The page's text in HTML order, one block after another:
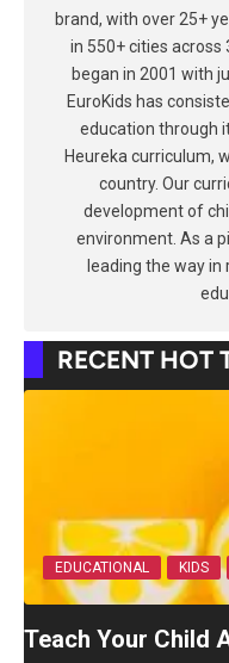
brand, with over 25+
in 550+ cities across
began in 2001 with
EuroKids has
education through
Heureka curriculum,
country. Our
development of
environment. As a
leading the way
RECENT HOT
EDUCATIONAL KIDS
Teach Your Child